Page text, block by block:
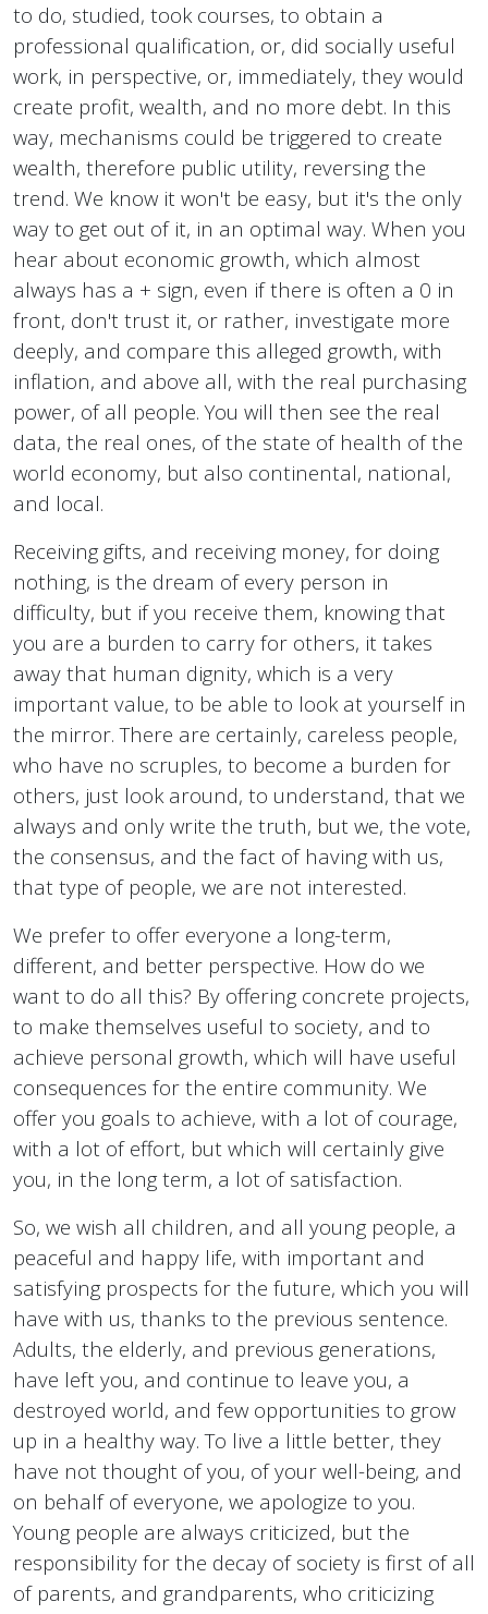
to do, studied, took courses, to obtain a
professional qualification, or, did socially useful
work, in perspective, or, immediately, they would
create profit, wealth, and no more debt. In this
way, mechanisms could be triggered to create
wealth, therefore public utility, reversing the
trend. We know it won't be easy, but it's the only
way to get out of it, in an optimal way. When you
hear about economic growth, which almost
always has a + sign, even if there is often a 0 in
front, don't trust it, or rather, investigate more
deeply, and compare this alleged growth, with
inflation, and above all, with the real purchasing
power, of all people. You will then see the real
data, the real ones, of the state of health of the
world economy, but also continental, national,
and local.
Receiving gifts, and receiving money, for doing
nothing, is the dream of every person in
difficulty, but if you receive them, knowing that
you are a burden to carry for others, it takes
away that human dignity, which is a very
important value, to be able to look at yourself in
the mirror. There are certainly, careless people,
who have no scruples, to become a burden for
others, just look around, to understand, that we
always and only write the truth, but we, the vote,
the consensus, and the fact of having with us,
that type of people, we are not interested.
We prefer to offer everyone a long-term,
different, and better perspective. How do we
want to do all this? By offering concrete projects,
to make themselves useful to society, and to
achieve personal growth, which will have useful
consequences for the entire community. We
offer you goals to achieve, with a lot of courage,
with a lot of effort, but which will certainly give
you, in the long term, a lot of satisfaction.
So, we wish all children, and all young people, a
peaceful and happy life, with important and
satisfying prospects for the future, which you will
have with us, thanks to the previous sentence.
Adults, the elderly, and previous generations,
have left you, and continue to leave you, a
destroyed world, and few opportunities to grow
up in a healthy way. To live a little better, they
have not thought of you, of your well-being, and
on behalf of everyone, we apologize to you.
Young people are always criticized, but the
responsibility for the decay of society is first of all
of parents, and grandparents, who criticizing